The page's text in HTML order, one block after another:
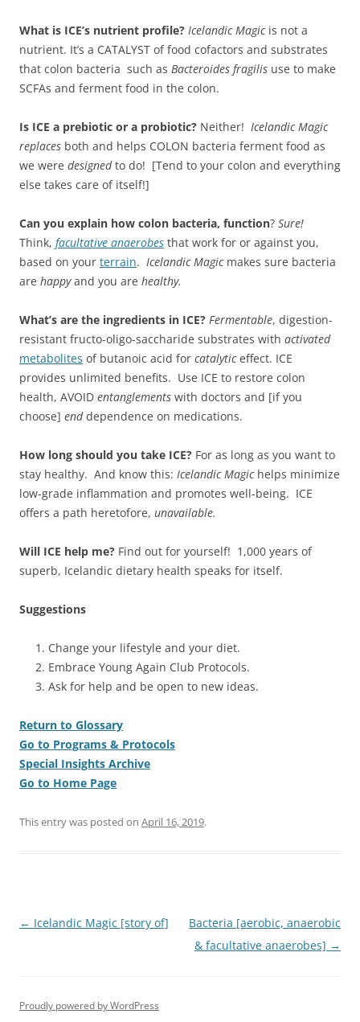
What is ICE’s nutrient profile? Icelandic Magicis not a
nutrient. It’s a CATALYST of food cofactors and substrates
that colon bacteria such as Bacteroides fragilis use to make
SCFAs and ferment food in the colon.
Is ICE a prebiotic or a probiotic? Neither! Icelandic Magic
replaces both and helps COLON bacteria ferment food as
we were designedto do! [Tend to your colon and everything
else takes care of itself!]
Can you explain how colon bacteria, function? Sure!
Think, facultative anaerobes that work for or against you,
based on your terrain. Icelandic Magicmakes sure bacteria
are happyand you are healthy.
What’s are the ingredients in ICE? Fermentable, digestion-
resistant fructo-oligo-saccharide substrates with activated
metabolites of butanoic acid for catalyticeffect. ICE
provides unlimited benefits. Use ICE to restore colon
health, AVOID entanglements with doctors and [if you
choose] enddependence on medications.
How long should you take ICE? For as long as you want to
stay healthy. And know this: Icelandic Magichelps minimize
low-grade inflammation and promotes well-being. ICE
offers a path heretofore, unavailable.
Will ICE help me? Find out for yourself! 1,000 years of
superb, Icelandic dietary health speaks for itself.
Suggestions
Change your lifestyle and your diet.
Embrace Young Again Club Protocols.
Ask for help and be open to new ideas.
Return to Glossary
Go to Programs & Protocols
Special Insights Archive
Go to Home Page
This entry was posted on April 16, 2019.
Post
← Icelandic Magic [story of]
Bacteria [aerobic, anaerobic
& facultative anaerobes] →
Proudly powered by WordPress